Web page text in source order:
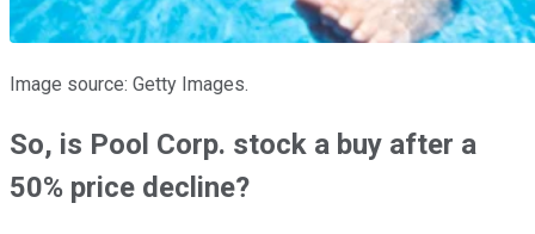
Image source: Getty Images.
So, is Pool Corp. stock a buy after a
50% price decline?